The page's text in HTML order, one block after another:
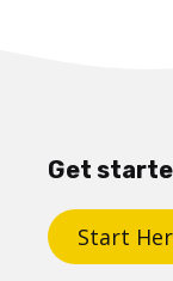
Get
Start